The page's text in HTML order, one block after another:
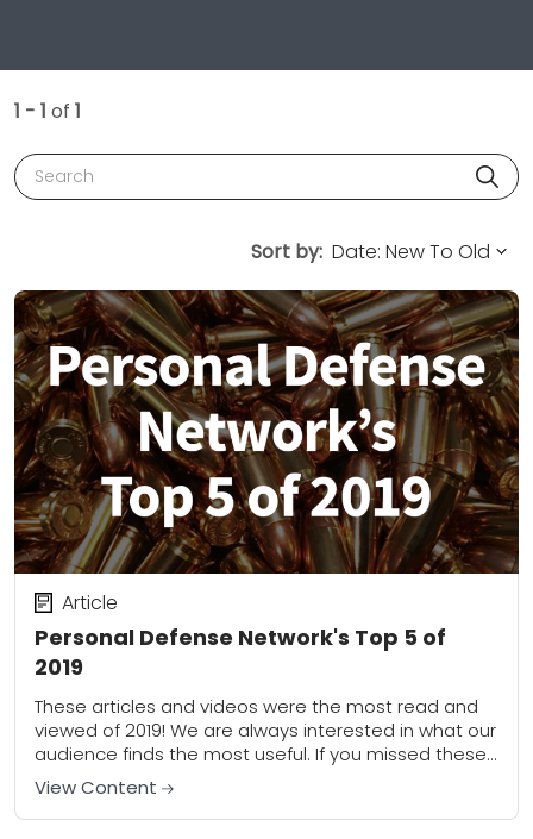
1 - 1 of 1
Search
Sort by:
Personal Defense Network's Top 5 of
2019
Article
These articles and videos were the most read and
viewed of 2019! We are always interested in what our
audience finds the most useful. If you missed these
pieces, take...
View Content